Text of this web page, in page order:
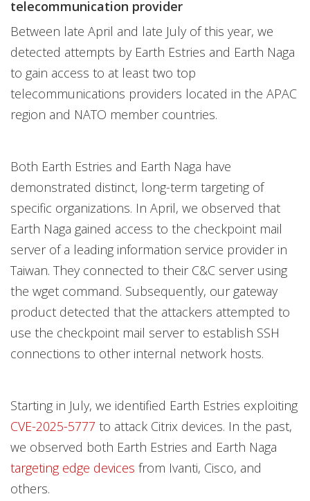
telecommunication provider
Between late April and late July of this year, we
detected attempts by Earth Estries and Earth Naga
to gain access to at least two top
telecommunications providers located in the APAC
region and NATO member countries.
Both Earth Estries and Earth Naga have
demonstrated distinct, long-term targeting of
specific organizations. In April, we observed that
Earth Naga gained access to the checkpoint mail
server of a leading information service provider in
Taiwan. They connected to their C&C server using
the wget command. Subsequently, our gateway
product detected that the attackers attempted to
use the checkpoint mail server to establish SSH
connections to other internal network hosts.
Starting in July, we identified Earth Estries exploiting
CVE-2025-5777 to attack Citrix devices. In the past,
we observed both Earth Estries and Earth Naga
targeting edge devices from Ivanti, Cisco, and
others.